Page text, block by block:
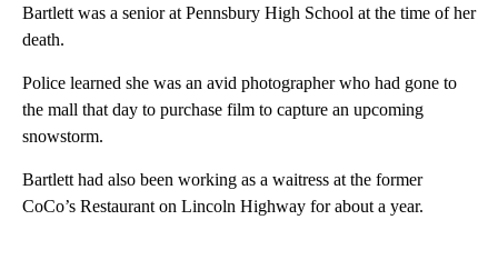
Bartlett was a senior at Pennsbury High School at the time of her
death.
Police learned she was an avid photographer who had gone to
the mall that day to purchase film to capture an upcoming
snowstorm.
Bartlett had also been working as a waitress at the former
CoCo’s Restaurant on Lincoln Highway for about a year.